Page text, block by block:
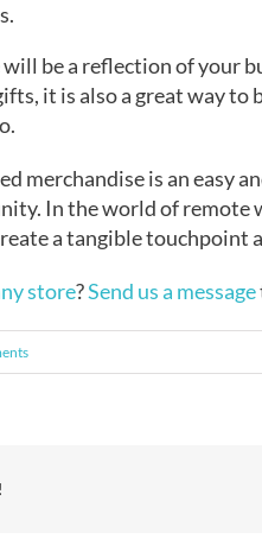
be a reflection of your
it is also a great way
merchandise is an
In the world of remote
a tangible touchpoint
store?Send us a message